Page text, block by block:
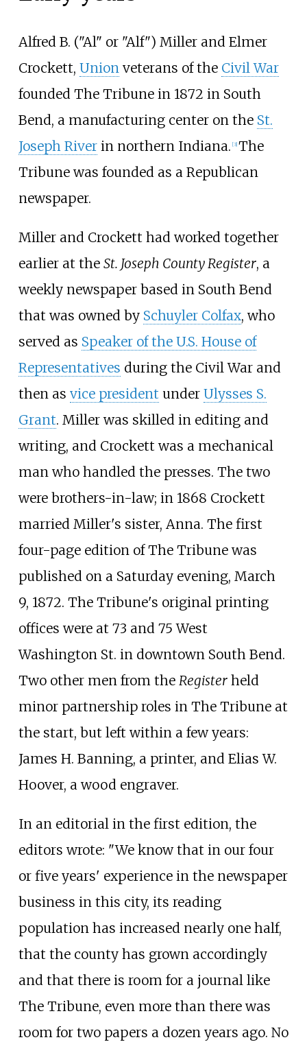
Alfred B. ("Al" or "Alf") Miller and Elmer
Crockett, Unionveterans of the Civil War
founded The Tribune in 1872 in South
Bend, a manufacturing center on the St.
Joseph Riverin northern Indiana. [3] The
Tribune was founded as a Republican
newspaper.
Miller and Crockett had worked together
earlier at the St. Joseph County Register, a
weekly newspaper based in South Bend
that was owned by Schuyler Colfax, who
served as Speaker of the U.S. House of
Representatives during the Civil War and
then as vice president under Ulysses S.
Grant. Miller was skilled in editing and
writing, and Crockett was a mechanical
man who handled the presses. The two
were brothers-in-law; in 1868 Crockett
married Miller's sister, Anna. The first
four-page edition of The Tribune was
published on a Saturday evening, March
9, 1872. The Tribune's original printing
offices were at 73 and 75 West
Washington St. in downtown South Bend.
Two other men from the Registerheld
minor partnership roles in The Tribune at
the start, but left within a few years:
James H. Banning, a printer, and Elias W.
Hoover, a wood engraver.
In an editorial in the first edition, the
editors wrote: "We know that in our four
or five years' experience in the newspaper
business in this city, its reading
population has increased nearly one half,
that the county has grown accordingly
and that there is room for a journal like
The Tribune, even more than there was
room for two papers a dozen years ago. No